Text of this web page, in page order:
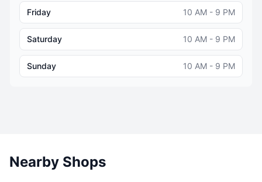
Friday 10 AM - 9 PM
Saturday 10 AM - 9 PM
Sunday 10 AM - 9 PM
Nearby Shops